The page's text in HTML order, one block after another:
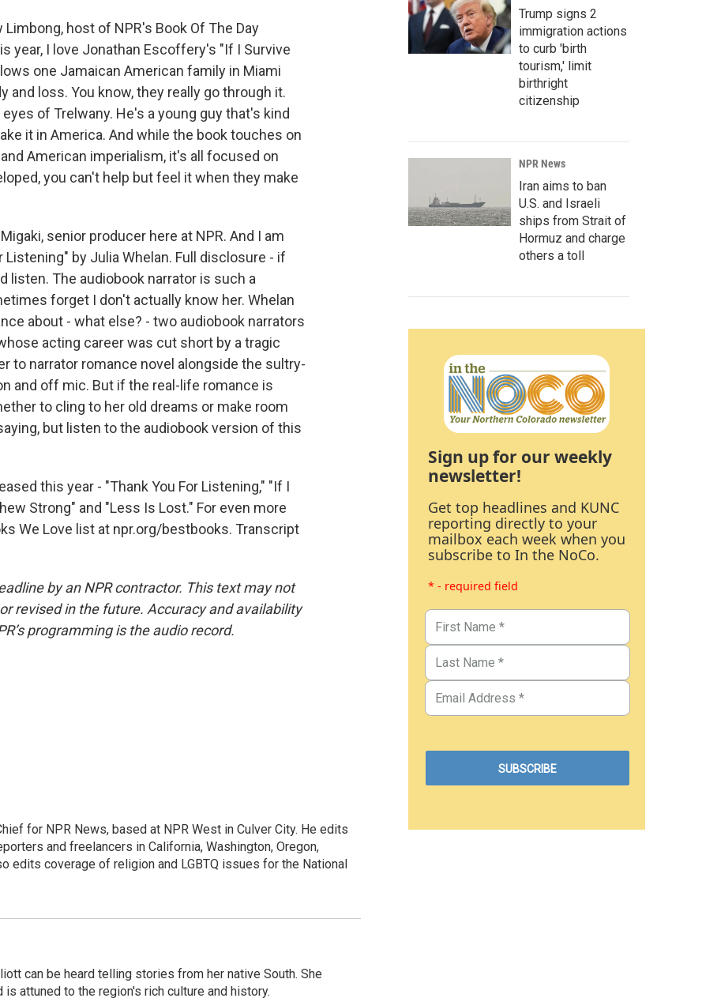
Limbong, host of NPR's Book Of The Day
year, I love Jonathan Escoffery's "If I Survive
one Jamaican American family in Miami
loss. You know, they really go through it.
of Trelwany. He's a young guy that's kind
it in America. And while the book touches on
American imperialism, it's all focused on
you can't help but feel it when they make
senior producer here at NPR. And I am
by Julia Whelan. Full disclosure - if
listen. The audiobook narrator is such a
forget I don't actually know her. Whelan
about - what else? - two audiobook narrators
acting career was cut short by a tragic
to narrator romance novel alongside the sultry-
and off mic. But if the real-life romance is
to cling to her old dreams or make room
but listen to the audiobook version of this
this year - "Thank You For Listening," "If I
Strong" and "Less Is Lost." For even more
We Love list at npr.org/bestbooks. Transcript
by an NPR contractor. This text may not
revised in the future. Accuracy and availability
programming is the audio record.
for NPR News, based at NPR West in Culver City. He edits
and freelancers in California, Washington, Oregon,
edits coverage of religion and LGBTQ issues for the National
can be heard telling stories from her native South. She
attuned to the region's rich culture and history.
Trump signs 2
immigration actions
to curb 'birth
tourism,' limit
birthright
citizenship
NPR News
Iran aims to ban
U.S. and Israeli
ships from Strait of
Hormuz and charge
others a toll
Sign up for our weekly
newsletter!
Get top headlines and KUNC
reporting directly to your
mailbox each week when you
subscribe to In the NoCo.
* - required field